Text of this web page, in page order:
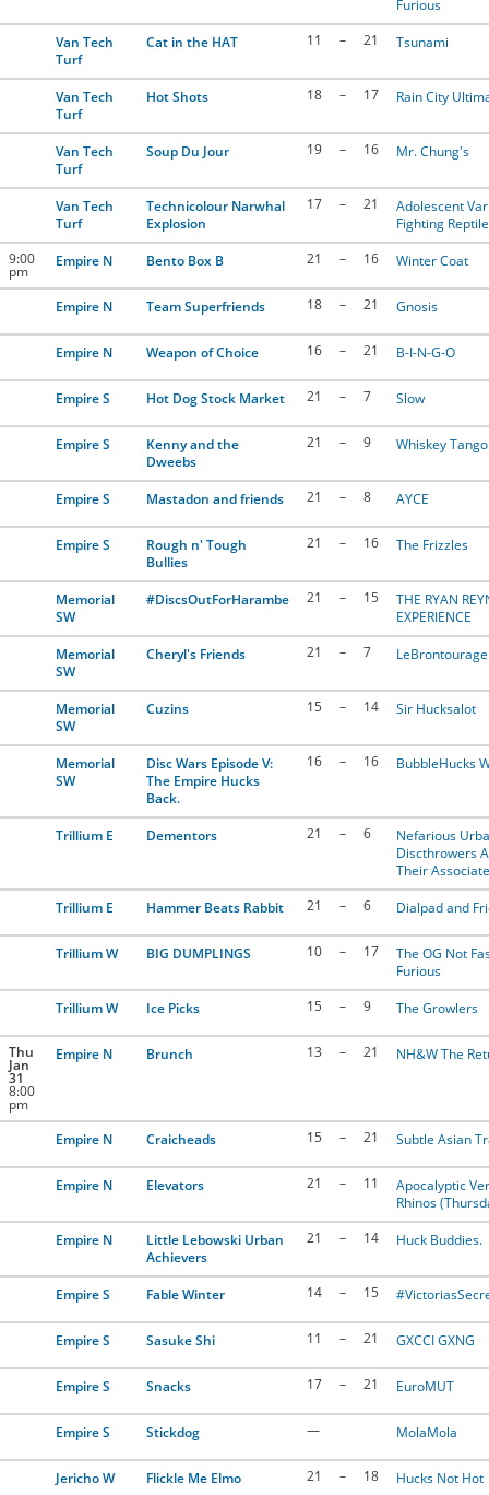
Furious
Van Tech
Turf
Cat in the HAT 11 – 21 Tsunami
Van Tech
Turf
Hot Shots 18 – 17 Rain City
Van Tech
Turf
Soup Du Jour 19 – 16 Mr. Chung's
Van Tech
Turf
Technicolour Narwhal
Explosion
17 – 21
Adolescent
Fighting
9:00
pm
Empire N Bento Box B 21 – 16 Winter Coat
Empire N Team Superfriends 18 – 21 Gnosis
Empire N Weapon of Choice 16 – 21 B-I-N-G-O
Empire S Hot Dog Stock Market 21 – 7 Slow
Empire S
Kenny and the
Dweebs
21 – 9 Whiskey
Empire S Mastadon and friends 21 – 8 AYCE
Empire S
Rough n' Tough
Bullies
21 – 16 The Frizzles
Memorial
SW
#DiscsOutForHarambe 21 – 15
THE RYAN
EXPERIENCE
Memorial
SW
Cheryl's Friends 21 – 7
Memorial
SW
Cuzins 15 – 14 Sir Hucksalot
Memorial
SW
Disc Wars Episode V:
The Empire Hucks
Back.
16 – 16 BubbleHucks
Trillium E Dementors 21 – 6
Nefarious
Discthrowers
Their
Trillium E
Hammer Beats Rabbit 21 – 6 Dialpad and
Trillium W BIG DUMPLINGS 10 – 17
The OG Not
Furious
Trillium W
Ice Picks 15 – 9 The Growlers
Thu
Jan
31
8:00
pm
Empire N Brunch 13 – 21 NH&W The
Empire N Craicheads 15 – 21 Subtle Asian
Empire N Elevators 21 – 11
Apocalyptic
Rhinos
Empire N
Little Lebowski Urban
Achievers
21 – 14 Huck Buddies.
Empire S Fable Winter 14 – 15
Empire S Sasuke Shi 11 – 21 GXCCI GXNG
Empire S Snacks 17 – 21 EuroMUT
Empire S Stickdog — MolaMola
Jericho W Flickle Me Elmo 21 – 18 Hucks Not Hot